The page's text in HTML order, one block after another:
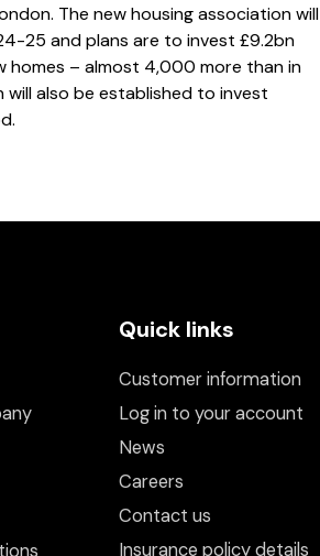
The new housing association will
25 and plans are to invest £9.2bn
homes – almost 4,000 more than in
also be established to invest
Quick links
Customer information
Log in to your account
News
Careers
Contact us
Insurance policy details